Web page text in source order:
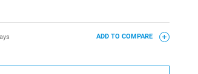
ADD TO COMPARE